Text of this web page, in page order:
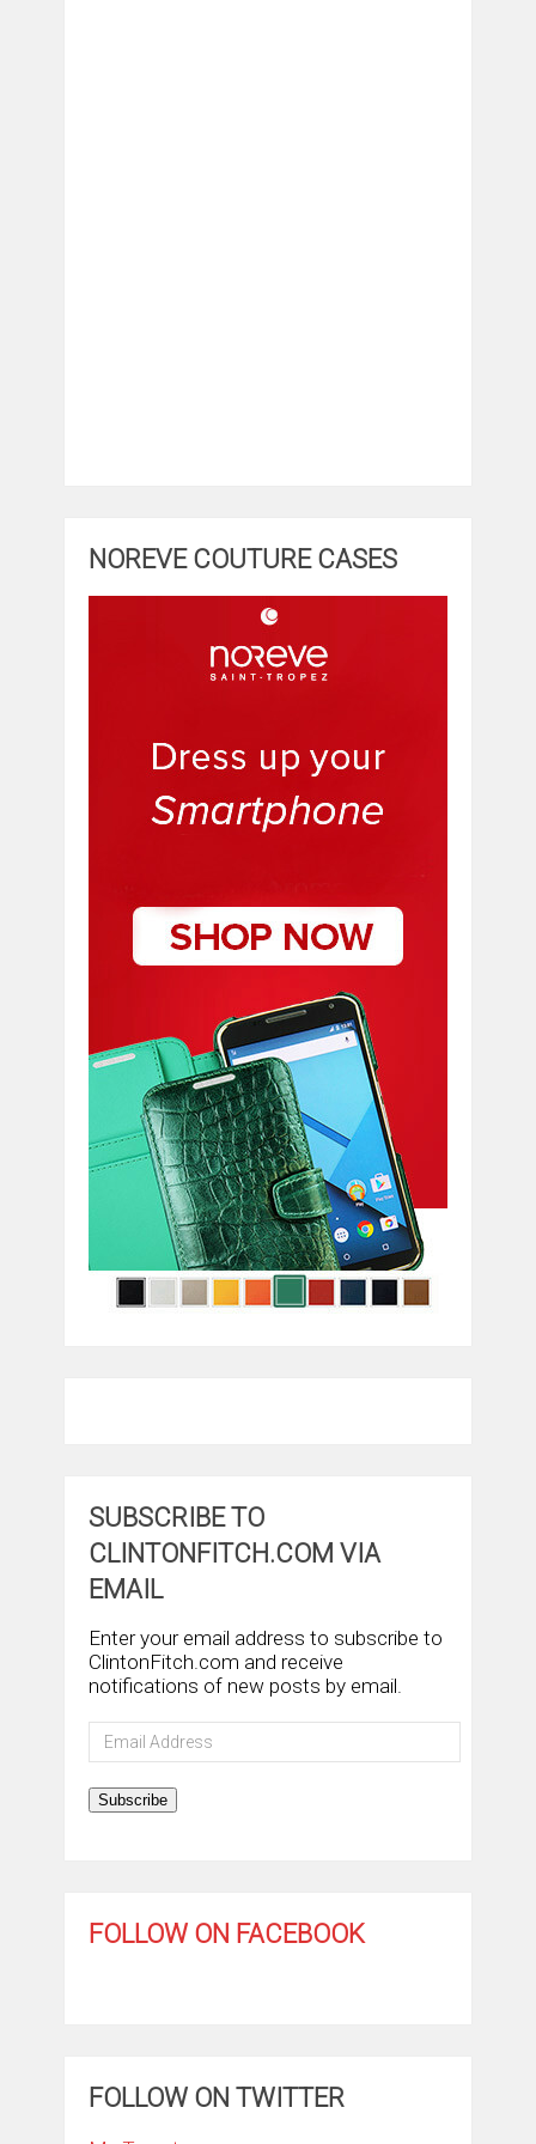
NOREVE COUTURE CASES
SUBSCRIBE TO
CLINTONFITCH.COM VIA
EMAIL
Enter your email address to subscribe to
ClintonFitch.com and receive
notifications of new posts by email.
Email
Address
Subscribe
FOLLOW ON FACEBOOK
FOLLOW ON TWITTER